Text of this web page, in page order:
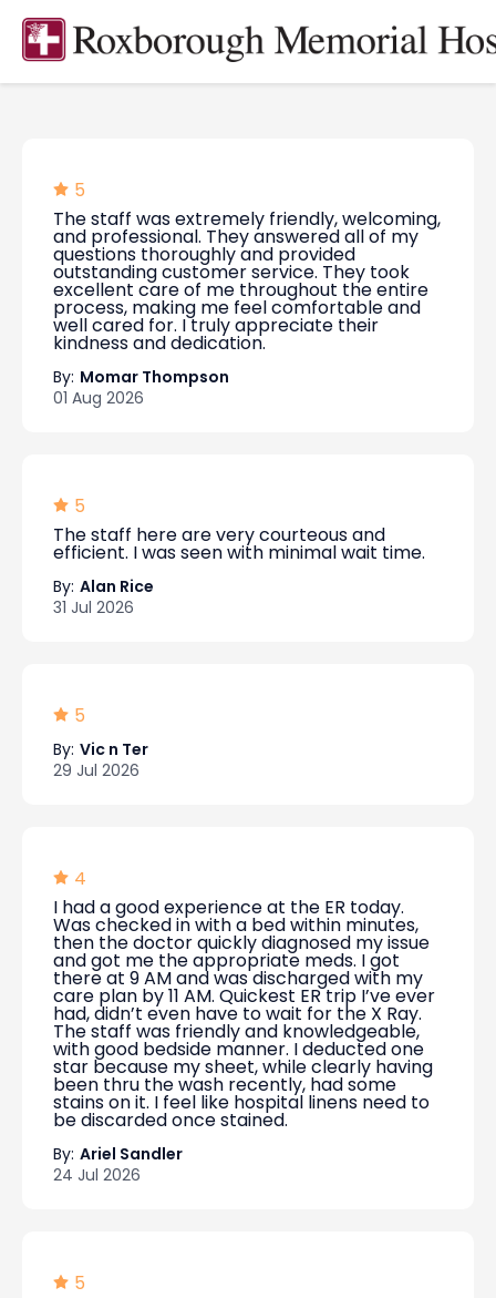
5
The staff was extremely friendly, welcoming,
and professional. They answered all of my
questions thoroughly and provided
outstanding customer service. They took
excellent care of me throughout the entire
process, making me feel comfortable and
well cared for. I truly appreciate their
kindness and dedication.
By: Momar Thompson
01 Aug 2026
5
The staff here are very courteous and
efficient. I was seen with minimal wait time.
By: Alan Rice
31 Jul 2026
5
By: Vic n Ter
29 Jul 2026
4
I had a good experience at the ER today.
Was checked in with a bed within minutes,
then the doctor quickly diagnosed my issue
and got me the appropriate meds. I got
there at 9 AM and was discharged with my
care plan by 11 AM. Quickest ER trip I’ve ever
had, didn’t even have to wait for the X Ray.
The staff was friendly and knowledgeable,
with good bedside manner. I deducted one
star because my sheet, while clearly having
been thru the wash recently, had some
stains on it. I feel like hospital linens need to
be discarded once stained.
By: Ariel Sandler
24 Jul 2026
5